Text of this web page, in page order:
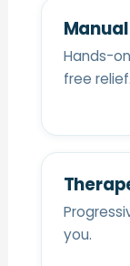
Hands-
free relief.
you.